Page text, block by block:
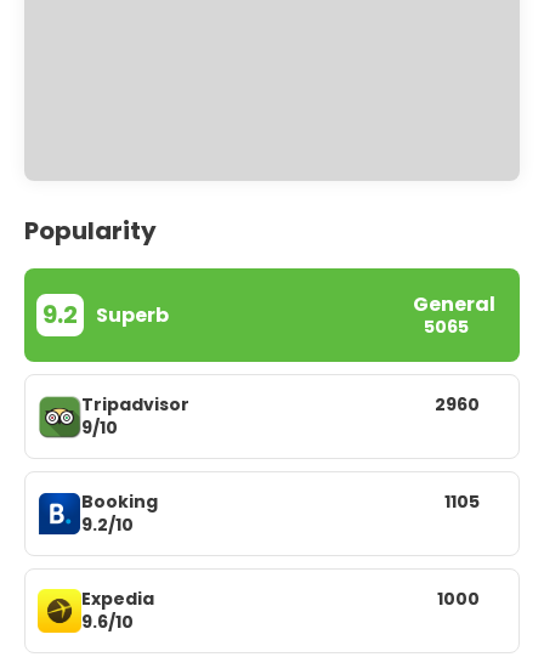
Popularity
9.2 Superb General
5065
Tripadvisor
9/10
2960
Booking
9.2/10
1105
Expedia
9.6/10
1000